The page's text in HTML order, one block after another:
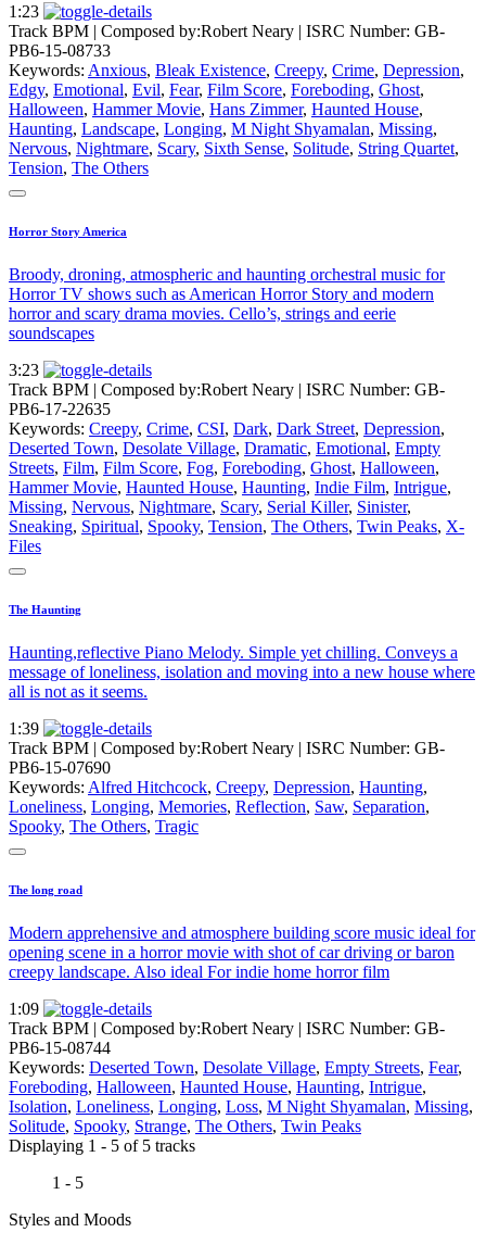
1:23
Track BPM | Composed by:Robert Neary | ISRC Number: GB-
PB6-15-08733
Keywords: Anxious, Bleak Existence, Creepy, Crime, Depression,
Edgy, Emotional, Evil, Fear, Film Score, Foreboding, Ghost,
Halloween, Hammer Movie, Hans Zimmer, Haunted House,
Haunting, Landscape, Longing, M Night Shyamalan, Missing,
Nervous, Nightmare, Scary, Sixth Sense, Solitude, String Quartet,
Tension, The Others
Horror Story America
Broody, droning, atmospheric and haunting orchestral music for
Horror TV shows such as American Horror Story and modern
horror and scary drama movies. Cello’s, strings and eerie
soundscapes
3:23
Track BPM | Composed by:Robert Neary | ISRC Number: GB-
PB6-17-22635
Keywords: Creepy, Crime, CSI, Dark, Dark Street, Depression,
Deserted Town, Desolate Village, Dramatic, Emotional, Empty
Streets, Film, Film Score, Fog, Foreboding, Ghost, Halloween,
Hammer Movie, Haunted House, Haunting, Indie Film, Intrigue,
Missing, Nervous, Nightmare, Scary, Serial Killer, Sinister,
Sneaking, Spiritual, Spooky, Tension, The Others, Twin Peaks, X-
Files
The Haunting
Haunting,reflective Piano Melody. Simple yet chilling. Conveys a
message of loneliness, isolation and moving into a new house where
all is not as it seems.
1:39
Track BPM | Composed by:Robert Neary | ISRC Number: GB-
PB6-15-07690
Keywords: Alfred Hitchcock, Creepy, Depression, Haunting,
Loneliness, Longing, Memories, Reflection, Saw, Separation,
Spooky, The Others, Tragic
The long road
Modern apprehensive and atmosphere building score music ideal for
opening scene in a horror movie with shot of car driving or baron
creepy landscape. Also ideal For indie home horror film
1:09
Track BPM | Composed by:Robert Neary | ISRC Number: GB-
PB6-15-08744
Keywords: Deserted Town, Desolate Village, Empty Streets, Fear,
Foreboding, Halloween, Haunted House, Haunting, Intrigue,
Isolation, Loneliness, Longing, Loss, M Night Shyamalan, Missing,
Solitude, Spooky, Strange, The Others, Twin Peaks
Displaying 1 - 5 of 5 tracks
1 - 5
Styles and Moods